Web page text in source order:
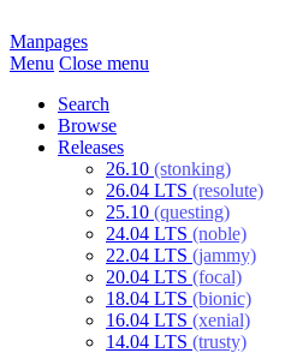
Manpages
Menu Close menu
Search
Browse
Releases
26.10 (stonking)
26.04 LTS (resolute)
25.10 (questing)
24.04 LTS (noble)
22.04 LTS (jammy)
20.04 LTS (focal)
18.04 LTS (bionic)
16.04 LTS (xenial)
14.04 LTS (trusty)